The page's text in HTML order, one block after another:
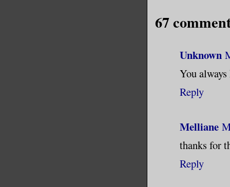
67
Unknown
You
Reply
Melliane
thanks for
Reply